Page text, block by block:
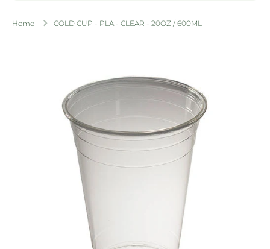
Home COLD CUP - PLA - CLEAR - 20OZ / 600ML